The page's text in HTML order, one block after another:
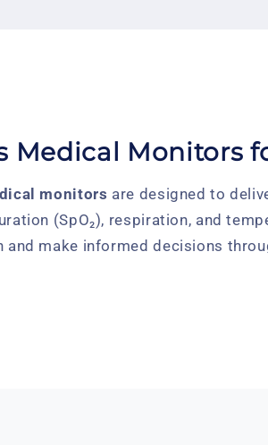
Medical Monitors
monitors are designed to
(SpO₂), respiration, and
and make informed decisions